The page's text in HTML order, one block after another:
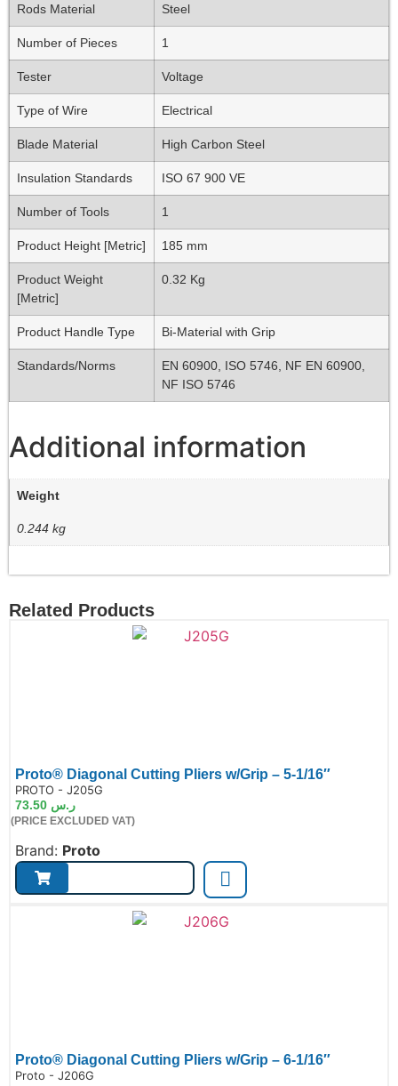
Rods Material Steel
Number of Pieces 1
Tester Voltage
Type of Wire Electrical
Blade Material High Carbon Steel
Insulation Standards ISO 67 900 VE
Number of Tools 1
Product Height [Metric] 185 mm
Product Weight
[Metric]
0.32 Kg
Product Handle Type Bi-Material with Grip
Standards/Norms
EN 60900, ISO 5746, NF EN 60900,
NF ISO 5746
Additional information
Weight
0.244 kg
Related Products
Proto® Diagonal Cutting Pliers w/Grip – 5-1/16″
PROTO - J205G
ر.س
(PRICE EXCLUDED VAT)
Brand: Proto
Proto® Diagonal Cutting Pliers w/Grip – 6-1/16″
Proto - J206G